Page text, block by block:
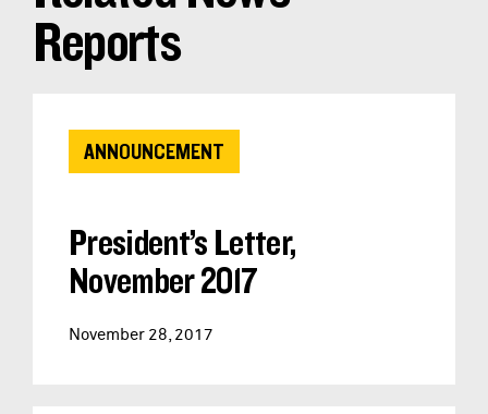
Reports
ANNOUNCEMENT
President’s Letter,
November 2017
November 28, 2017